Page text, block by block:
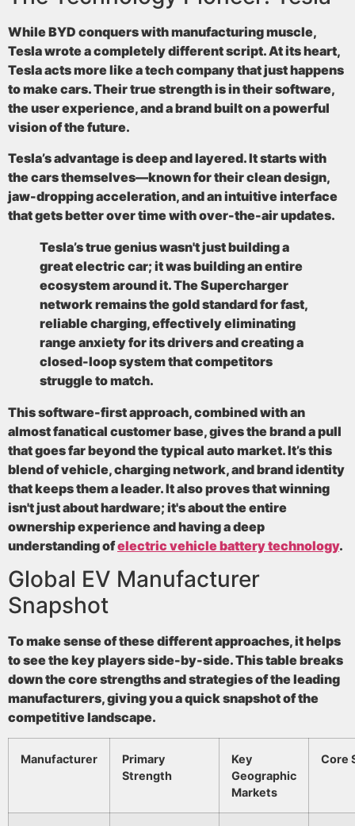
While BYD conquers with manufacturing muscle,
Tesla wrote a completely different script. At its heart,
Tesla acts more like a tech company that just happens
to make cars. Their true strength is in their software,
the user experience, and a brand built on a powerful
vision of the future.
Tesla’s advantage is deep and layered. It starts with
the cars themselves—known for their clean design,
jaw-dropping acceleration, and an intuitive interface
that gets better over time with over-the-air updates.
Tesla’s true genius wasn't just building a
great electric car; it was building an entire
ecosystem around it. The Supercharger
network remains the gold standard for fast,
reliable charging, effectively eliminating
range anxiety for its drivers and creating a
closed-loop system that competitors
struggle to match.
This software-first approach, combined with an
almost fanatical customer base, gives the brand a pull
that goes far beyond the typical auto market. It’s this
blend of vehicle, charging network, and brand identity
that keeps them a leader. It also proves that winning
isn't just about hardware; it's about the entire
ownership experience and having a deep
understanding ofelectric vehicle battery technology.
Global EV Manufacturer
Snapshot
To make sense of these different approaches, it helps
to see the key players side-by-side. This table breaks
down the core strengths and strategies of the leading
manufacturers, giving you a quick snapshot of the
competitive landscape.
Manufacturer
Primary
Strength
Key
Geographic
Markets
Core